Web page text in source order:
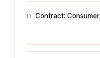
13 Contract: